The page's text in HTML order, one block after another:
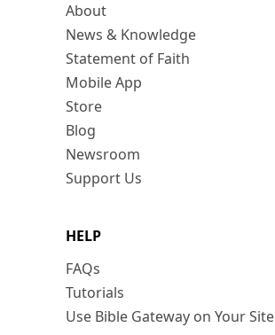
About
News & Knowledge
Statement of Faith
Mobile App
Store
Blog
Newsroom
Support Us
HELP
FAQs
Tutorials
Use Bible Gateway on Your Site